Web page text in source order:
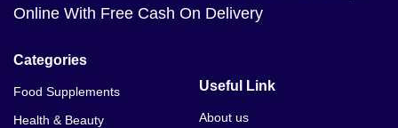
Online With Free Cash On Delivery
Categories
Food Supplements
Health & Beauty
Useful Link
About us